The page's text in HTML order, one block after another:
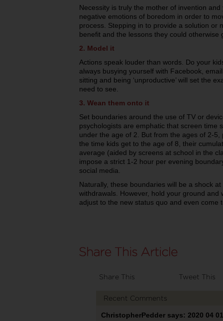
Necessity is truly the mother of invention
negative emotions of boredom in order to
process. Stepping in to provide a solution or
benefit and the lessons they could otherwise
2. Model it
Actions speak louder than words. Do your
always busying yourself with Facebook,
sitting and being ‘unproductive’ will set the
need to see.
3. Wean them onto it
Set boundaries around the use of TV or
psychologists are emphatic that screen time
under the age of 2. But from the ages of 2-
the time kids get to the age of 8, their
average (aided by screens at school in the
impose a strict 1-2 hour per evening
social media.
Naturally, these boundaries will be a shock
withdrawals. However, hold your ground and
adjust to the new status quo and even come
Share This Tweet This
Recent Comments
ChristopherPedder says: 2020 04 01